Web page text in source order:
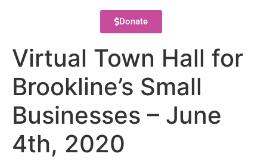
Donate
Virtual Town Hall for
Brookline’s Small
Businesses – June
4th, 2020